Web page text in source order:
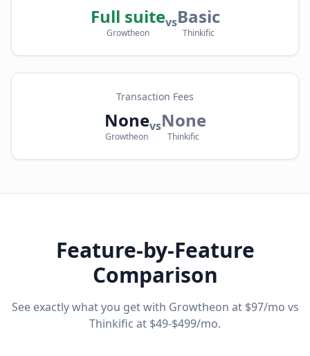
Full suite
Growtheon
vsBasic
Thinkific
Transaction Fees
None
Growtheon
vsNone
Thinkific
Feature-by-Feature
Comparison
See exactly what you get with Growtheon at $97/mo vs
Thinkific at $49-$499/mo.